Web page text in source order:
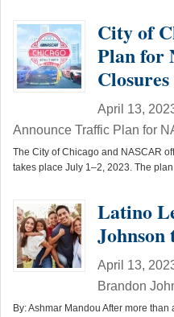
City of
Plan for
Closures
April 13,
Announce Traffic Plan for
The City of Chicago and NASCAR
takes place July 1–2, 2023. The
Latino
Johnson
April 13,
Brandon
By: Ashmar Mandou After more